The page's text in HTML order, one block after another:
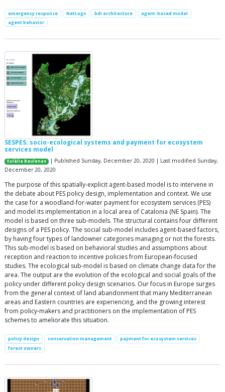
emergency response NetLogo bdi architecture
agent-based model
agent behavior
SESPES: socio-ecological systems and payment for ecosystem
services model
Eulàlia Baulenas
| Published Sunday, December 20, 2020 | Last modified Sunday,
December 20, 2020
The purpose of this spatially-explicit agent-based model is to intervene in
the debate about PES policy design, implementation and context. We use
the case for a woodland-for-water payment for ecosystem services (PES)
and model its implementation in a local area of Catalonia (NE Spain). The
model is based on three sub-models. The structural contains four different
designs of a PES policy. The social sub-model includes agent-based factors,
by having four types of landowner categories managing or not the forests.
This sub-model is based on behavioral studies and assumptions about
reception and reaction to incentive policies from European-focused
studies. The ecological sub-model is based on climate change data for the
area. The output are the evolution of the ecological and social goals of the
policy under different policy design scenarios. Our focus in Europe surges
from the general context of land abandonment that many Mediterranean
areas and Eastern countries are experiencing, and the growing interest
from policy-makers and practitioners on the implementation of PES
schemes to ameliorate this situation.
policy design conservation management
payment for ecosystem services
forest owners